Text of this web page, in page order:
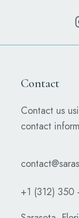
Contact
Contact us
contact
+1 (312) 350